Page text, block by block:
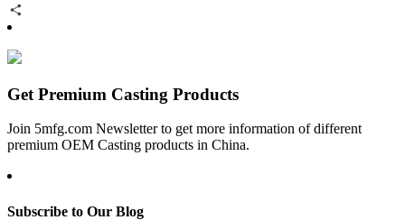
LinkedIn
Share
Get Premium Casting Products
Join 5mfg.com Newsletter to get more information of different
premium OEM Casting products in China.
Subscribe to Our Blog